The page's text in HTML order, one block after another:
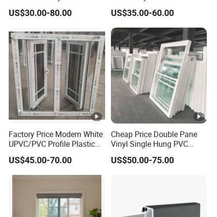
Product Parameters
Packaging & Shipping
Installation Instructions
Company Profile
Our Advantages
Single Hung Double Hung
Window
US$30.00-80.00
Sliding Window PVC
Window PVC Doors Window
UPVC Window Home Doors
and Windows
US$35.00-60.00
Factory Price Modern White
UPVC/PVC Profile Plastic
Glass Casement Window
with Retractable Screen
US$45.00-70.00
Cheap Price Double Pane
Vinyl Single Hung PVC
UPVC up Down Sliding
Window
US$50.00-75.00